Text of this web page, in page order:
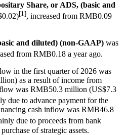
Share, or ADS, (basic and
[1], increased from RMB0.09
and diluted) (non-GAAP) was
from RMB0.18 a year ago.
in the first quarter of 2026 was
as a result of income from
was RMB50.3 million (US$7.3
due to advance payment for the
cash inflow was RMB46.8
due to proceeds from bank
of strategic assets.